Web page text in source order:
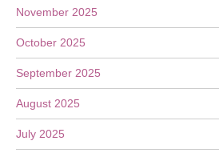
November 2025
October 2025
September 2025
August 2025
July 2025